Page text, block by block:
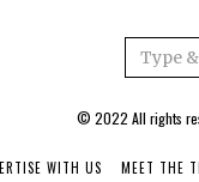
© 2022 All rights
WITH US MEET THE